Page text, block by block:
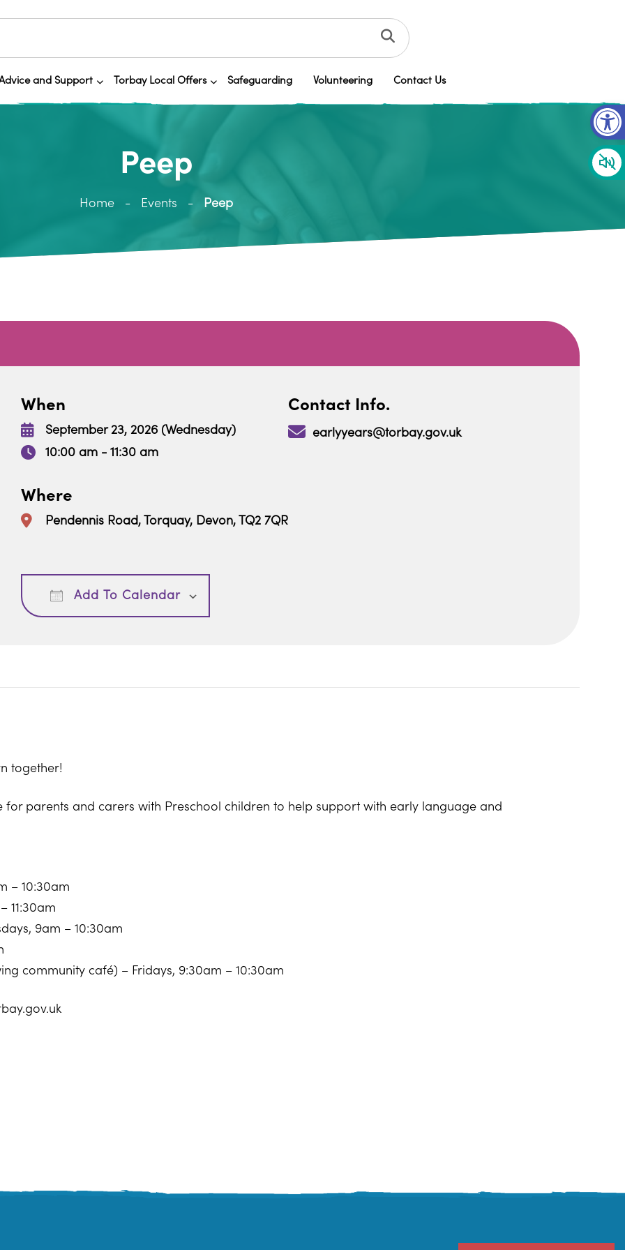
and Support Torbay Local Offers Safeguarding Volunteering Contact Us
Peep
Home Events Peep
When
September 23, 2026 (Wednesday)
10:00 am - 11:30 am
Contact Info.
earlyyears@torbay.gov.uk
Where
Pendennis Road, Torquay, Devon, TQ2 7QR
Add To Calendar
Download ICS
together!
parents and carers with Preschool children to help support with early language and
– 10:30am
11:30am
9am – 10:30am
community café) – Fridays, 9:30am – 10:30am